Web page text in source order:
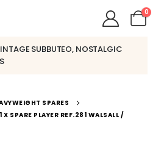
0
SUBBUTEO, NOSTALGIC
SPARES
SPARE PLAYER REF.281 WALSALL /